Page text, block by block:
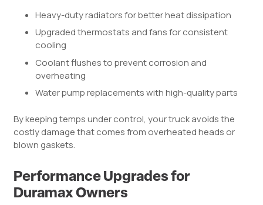
Heavy-duty radiators for better heat dissipation
Upgraded thermostats and fans for consistent
cooling
Coolant flushes to prevent corrosion and
overheating
Water pump replacements with high-quality parts
By keeping temps under control, your truck avoids the
costly damage that comes from overheated heads or
blown gaskets.
Performance Upgrades for
Duramax Owners